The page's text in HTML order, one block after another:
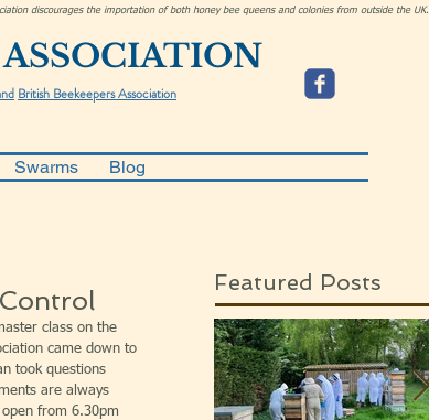
British Beekeepers Association
discourages the importation of both honey bee queens and colonies from outside the UK.
Swarms Blog
class on the
came down to
took questions
are always
from 6.30pm
Featured Posts